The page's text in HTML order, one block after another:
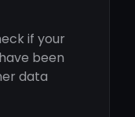
if your
been
data